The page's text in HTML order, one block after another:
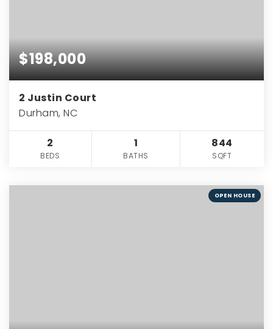
$198,000
2 Justin Court
Durham, NC
2
BEDS
1
BATHS
844
SQFT
OPEN HOUSE